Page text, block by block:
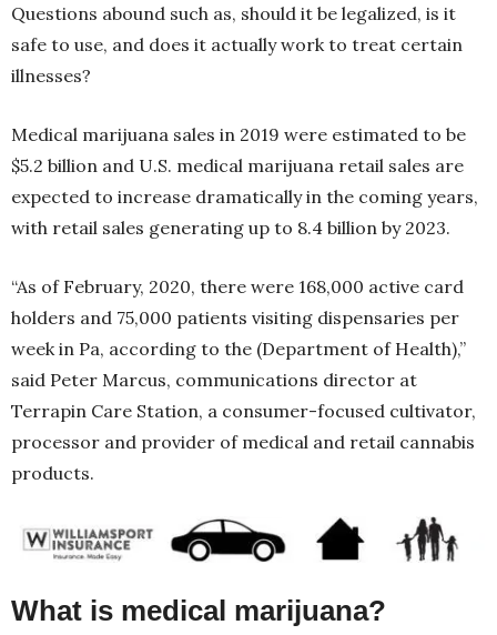
Questions abound such as, should it be legalized, is it
safe to use, and does it actually work to treat certain
illnesses?
Medical marijuana sales in 2019 were estimated to be
$5.2 billion and U.S. medical marijuana retail sales are
expected to increase dramatically in the coming years,
with retail sales generating up to 8.4 billion by 2023.
“As of February, 2020, there were 168,000 active card
holders and 75,000 patients visiting dispensaries per
week in Pa, according to the (Department of Health),”
said Peter Marcus, communications director at
Terrapin Care Station, a consumer-focused cultivator,
processor and provider of medical and retail cannabis
products.
What is medical marijuana?